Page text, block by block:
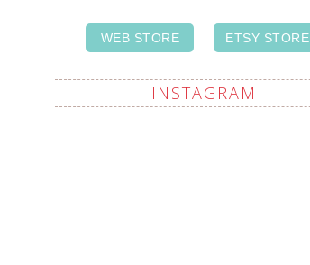
WEB STORE ETSY STORE
INSTAGRAM